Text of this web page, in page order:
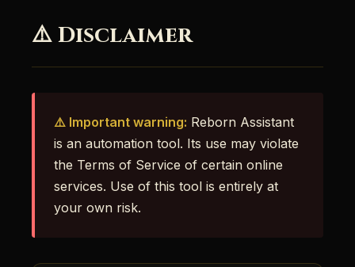
⚠️ Disclaimer
⚠️ Important warning: Reborn Assistant
is an automation tool. Its use may violate
the Terms of Service of certain online
services. Use of this tool is entirely at
your own risk.